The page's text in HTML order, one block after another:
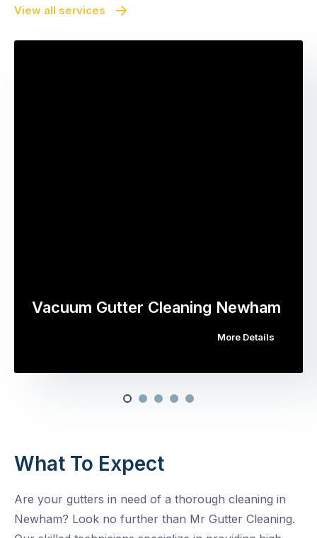
View all services
Vacuum Gutter Cleaning Newham
More Details
What To Expect
Are your gutters in need of a thorough cleaning in
Newham? Look no further than Mr Gutter Cleaning.